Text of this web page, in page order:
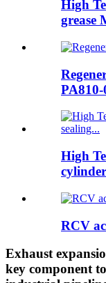
High
grease
PA810-
High
RCV
Exhaust
key component